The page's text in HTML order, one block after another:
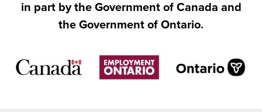
in part by the Government of Canada and
the Government of Ontario.